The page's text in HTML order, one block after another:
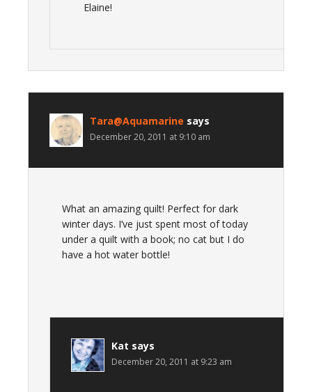
Elaine!
Tara@Aquamarine says
December 20, 2011 at 9:10 am
What an amazing quilt! Perfect for dark
winter days. I’ve just spent most of today
under a quilt with a book; no cat but I do
have a hot water bottle!
Kat says
December 20, 2011 at 9:23 am